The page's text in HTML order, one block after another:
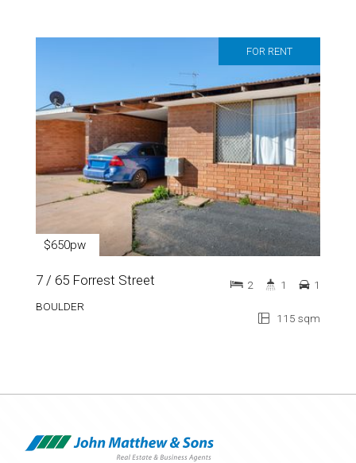
FOR RENT
$650pw
7 / 65 Forrest Street
BOULDER
115 sqm
2 1 1